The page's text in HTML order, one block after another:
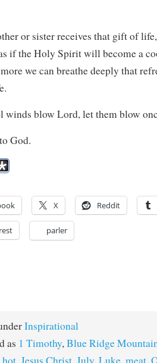
or sister receives that gift of
if the Holy Spirit will become a
we can breathe deeply that
winds blow Lord, let them blow
God.
X Reddit
parler
Inspirational
as 1 Timothy,Blue Ridge